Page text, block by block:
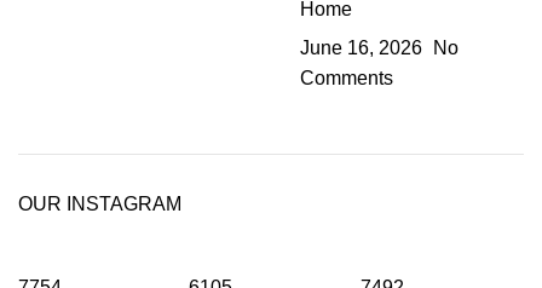
Home
June 16, 2026
No
Comments
OUR INSTAGRAM